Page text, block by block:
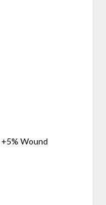
Wound